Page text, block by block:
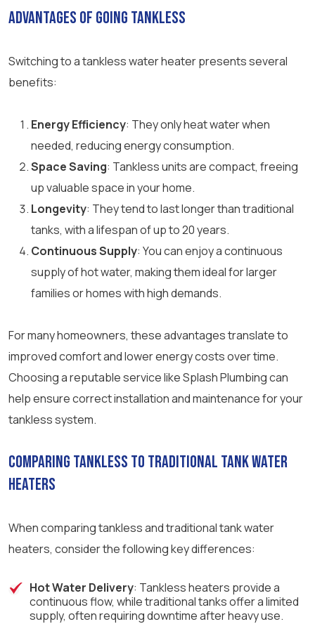
Advantages of Going Tankless
Switching to a tankless water heater presents several
benefits:
Energy Efficiency: They only heat water when
needed, reducing energy consumption.
Space Saving: Tankless units are compact, freeing
up valuable space in your home.
Longevity: They tend to last longer than traditional
tanks, with a lifespan of up to 20 years.
Continuous Supply: You can enjoy a continuous
supply of hot water, making them ideal for larger
families or homes with high demands.
For many homeowners, these advantages translate to
improved comfort and lower energy costs over time.
Choosing a reputable service like Splash Plumbing can
help ensure correct installation and maintenance for your
tankless system.
Comparing Tankless to Traditional Tank Water
Heaters
When comparing tankless and traditional tank water
heaters, consider the following key differences:
Hot Water Delivery: Tankless heaters provide a
continuous flow, while traditional tanks offer a limited
supply, often requiring downtime after heavy use.